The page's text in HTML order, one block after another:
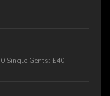
Single Gents: £40